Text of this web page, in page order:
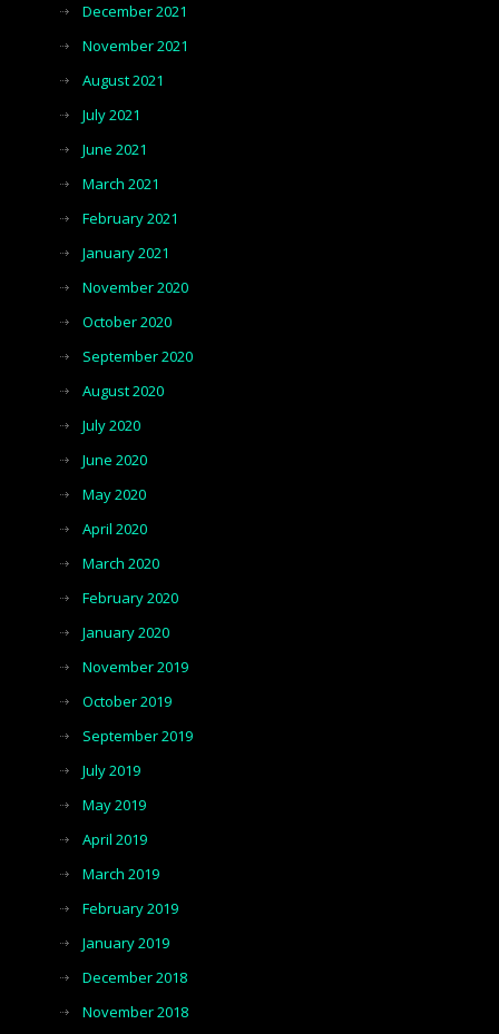
December 2021
November 2021
August 2021
July 2021
June 2021
March 2021
February 2021
January 2021
November 2020
October 2020
September 2020
August 2020
July 2020
June 2020
May 2020
April 2020
March 2020
February 2020
January 2020
November 2019
October 2019
September 2019
July 2019
May 2019
April 2019
March 2019
February 2019
January 2019
December 2018
November 2018